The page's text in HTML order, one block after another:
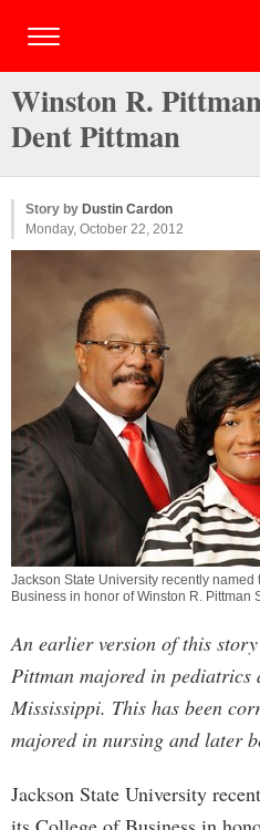
Winston R.
Dent Pittman
Story by Dustin Cardon
Monday, October 22, 2012
Jackson State University recently named
Business in honor of Winston R. Pittman
An earlier version of this
Pittman majored in pediatrics
Mississippi. This has been
majored in nursing and later
Jackson State University